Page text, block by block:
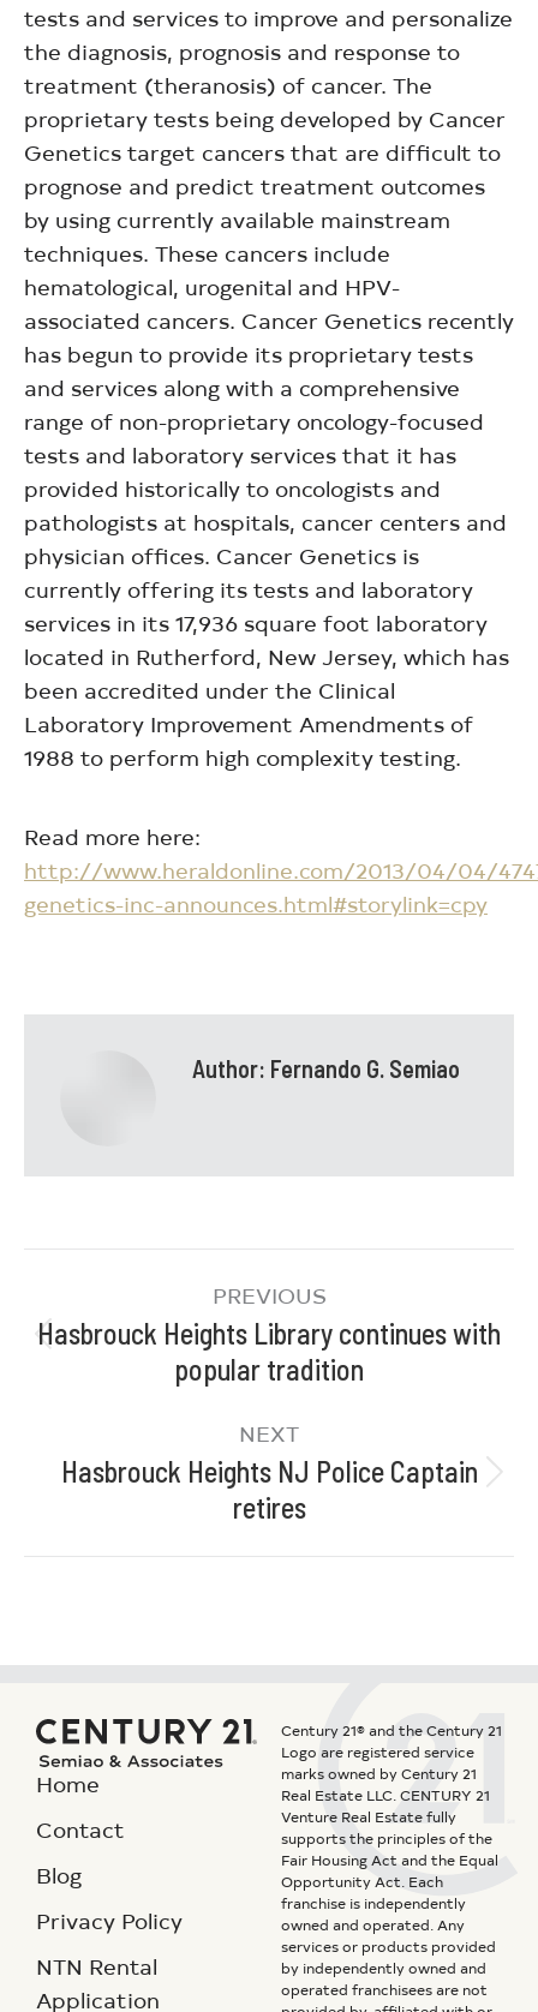
tests and services to improve and personalize
the diagnosis, prognosis and response to
treatment (theranosis) of cancer. The
proprietary tests being developed by Cancer
Genetics target cancers that are difficult to
prognose and predict treatment outcomes
by using currently available mainstream
techniques. These cancers include
hematological, urogenital and HPV-
associated cancers. Cancer Genetics recently
has begun to provide its proprietary tests
and services along with a comprehensive
range of non-proprietary oncology-focused
tests and laboratory services that it has
provided historically to oncologists and
pathologists at hospitals, cancer centers and
physician offices. Cancer Genetics is
currently offering its tests and laboratory
services in its 17,936 square foot laboratory
located in Rutherford, New Jersey, which has
been accredited under the Clinical
Laboratory Improvement Amendments of
1988 to perform high complexity testing.
Read more here:
http://www.heraldonline.com/2013/04/04/
genetics-inc-announces.html#storylink=cpy
Author: Fernando G. Semiao
PREVIOUS
Hasbrouck Heights Library continues with
popular tradition
NEXT
Hasbrouck Heights NJ Police Captain
retires
Home
Contact
Blog
Privacy Policy
NTN Rental
Application
Century 21® and the Century 21
Logo are registered service
marks owned by Century 21
Real Estate LLC. CENTURY 21
Venture Real Estate fully
supports the principles of the
Fair Housing Act and the Equal
Opportunity Act. Each
franchise is independently
owned and operated. Any
services or products provided
by independently owned and
operated franchisees are not